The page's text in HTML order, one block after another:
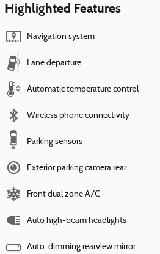
Highlighted Features
Navigation system
Lane departure
Automatic temperature control
Wireless phone connectivity
Parking sensors
Exterior parking camera rear
Front dual zone A/C
Auto high-beam headlights
Auto-dimming rearview mirror